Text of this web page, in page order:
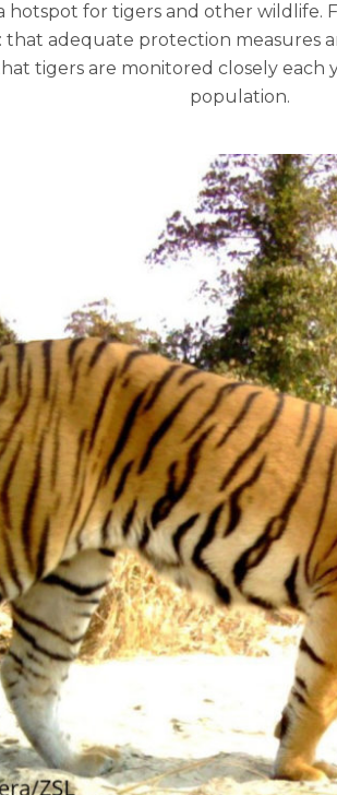
hotspot for tigers and other wildlife.
that adequate protection
tigers are monitored closely
population.